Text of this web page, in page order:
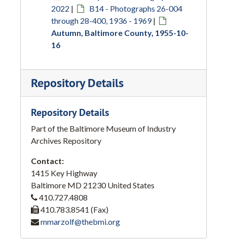
2022 |
B14 - Photographs 26-004
through 28-400, 1936 - 1969|
Autumn, Baltimore County, 1955-10-
16
Repository Details
Repository Details
Part of the Baltimore Museum of Industry
Archives Repository
Contact:
1415 Key Highway
Baltimore MD 21230 United States
410.727.4808
410.783.8541 (Fax)
mmarzolf@thebmi.org